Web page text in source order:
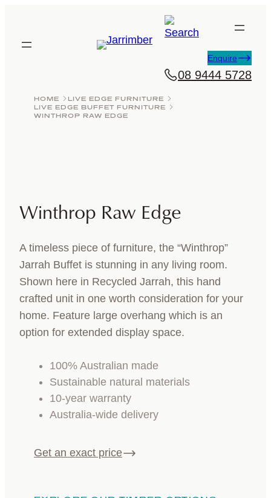
content
Enquire
08 9444 5728
HOME
LIVE EDGE FURNITURE
LIVE EDGE BUFFET FURNITURE
WINTHROP RAW EDGE
Winthrop Raw Edge
A timeless piece of furniture, the “Winthrop”
Jarrah Buffet is stunning in any living room.
Shown here in Recycled Jarrah, this hand
crafted unit in one worth consideration for your
home. Feature large overhang which is an
option for extended display space.
100% Australian made
Sustainable natural materials
10-year warranty
Australia-wide delivery
Get an exact price